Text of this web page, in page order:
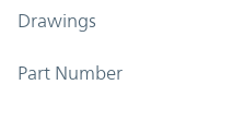
Drawings
Part Number